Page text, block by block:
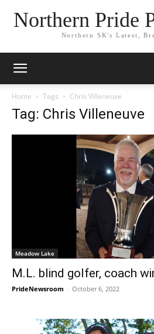
Northern Pride
Northern SK's Latest,
Home Tags Chris Villeneuve
Tag: Chris Villeneuve
Meadow Lake
M.L. blind golfer, coach
PrideNewsroom - October 6, 2022